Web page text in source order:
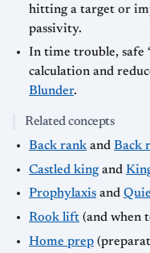
hitting a target or
passivity.
In time trouble, safe
calculation and
Blunder.
Related concepts
Back rank and Back
Castled king and
Prophylaxis and
Rook lift (and when
Home prep